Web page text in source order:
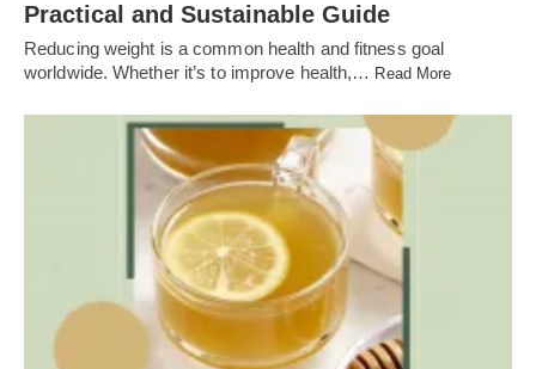
Practical and Sustainable Guide
Reducing weight is a common health and fitness goal
worldwide. Whether it’s to improve health,… Read More